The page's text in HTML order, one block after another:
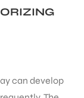
can develop